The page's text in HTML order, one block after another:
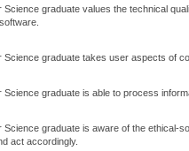
Science graduate values the technical
Science graduate takes user aspects of
Science graduate is able to process
Science graduate is aware of the ethical-
act accordingly.